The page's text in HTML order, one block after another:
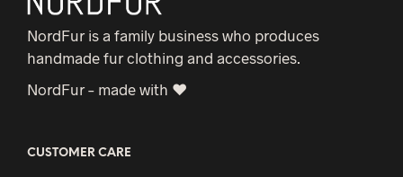
NordFur is a family business who produces
handmade fur clothing and accessories.
NordFur – made with ♥
CUSTOMER CARE